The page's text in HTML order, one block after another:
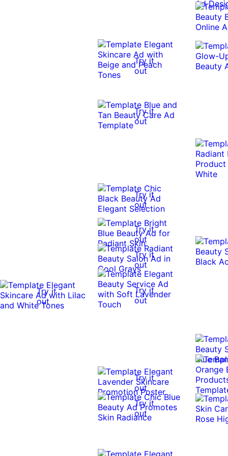
Try it
out
Try it
out
Try it
out
Try it
out
Try it
out
Try it
out
Try it
out
Try it
out
Try it
out